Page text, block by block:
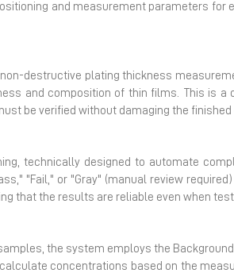
and measurement parameters for
destructive plating thickness
and composition of thin films. This is
be verified without damaging the finished
technically designed to automate
"Fail," or "Gray" (manual review
that the results are reliable even when
the system employs the
concentrations based on the